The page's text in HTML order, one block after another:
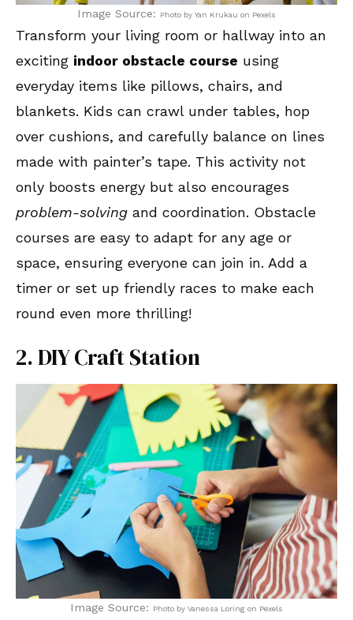
Image Source: Photo by Yan Krukau on Pexels
Transform your living room or hallway into an
exciting indoor obstacle course using
everyday items like pillows, chairs, and
blankets. Kids can crawl under tables, hop
over cushions, and carefully balance on lines
made with painter’s tape. This activity not
only boosts energy but also encourages
problem-solving and coordination. Obstacle
courses are easy to adapt for any age or
space, ensuring everyone can join in. Add a
timer or set up friendly races to make each
round even more thrilling!
2. DIY Craft Station
Image Source: Photo by Vanessa Loring on Pexels